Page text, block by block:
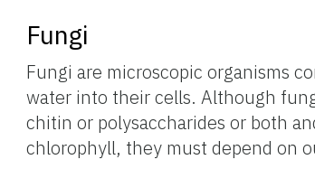
Fungi
Fungi are microscopic organisms
water into their cells. Although
chitin or polysaccharides or both
chlorophyll, they must depend on